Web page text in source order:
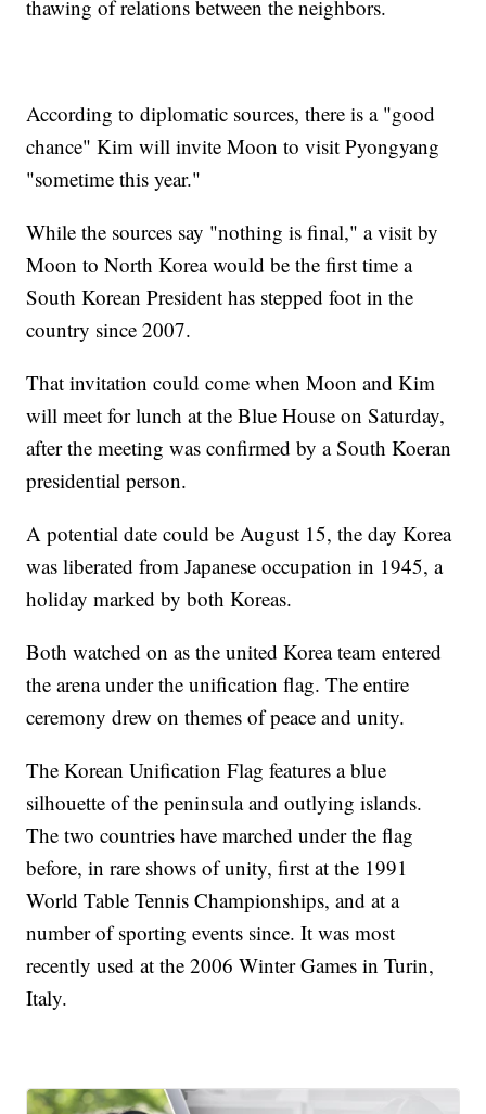
thawing of relations between the neighbors.
According to diplomatic sources, there is a "good
chance" Kim will invite Moon to visit Pyongyang
"sometime this year."
While the sources say "nothing is final," a visit by
Moon to North Korea would be the first time a
South Korean President has stepped foot in the
country since 2007.
That invitation could come when Moon and Kim
will meet for lunch at the Blue House on Saturday,
after the meeting was confirmed by a South Koeran
presidential person.
A potential date could be August 15, the day Korea
was liberated from Japanese occupation in 1945, a
holiday marked by both Koreas.
Both watched on as the united Korea team entered
the arena under the unification flag. The entire
ceremony drew on themes of peace and unity.
The Korean Unification Flag features a blue
silhouette of the peninsula and outlying islands.
The two countries have marched under the flag
before, in rare shows of unity, first at the 1991
World Table Tennis Championships, and at a
number of sporting events since. It was most
recently used at the 2006 Winter Games in Turin,
Italy.